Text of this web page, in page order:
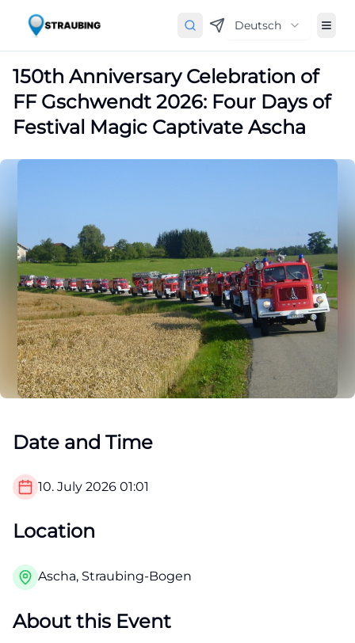
Deutsch
150th Anniversary Celebration of
FF Gschwendt 2026: Four Days of
Festival Magic Captivate Ascha
Date and Time
10. July 2026 01:01
Location
Ascha, Straubing-Bogen
About this Event